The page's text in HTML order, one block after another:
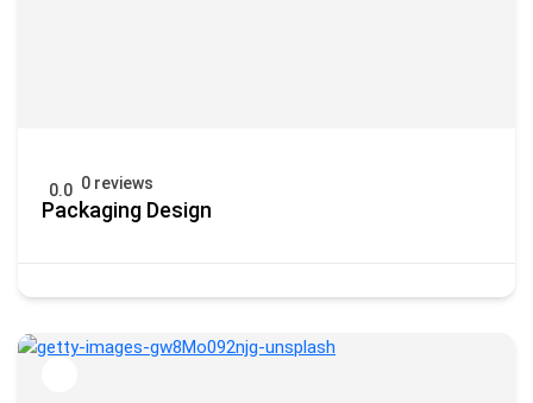
0.0 0 reviews
Packaging Design